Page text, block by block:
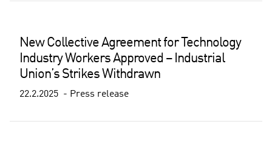
New Collective Agreement for Technology
Industry Workers Approved – Industrial
Union’s Strikes Withdrawn
22.2.2025 Press release